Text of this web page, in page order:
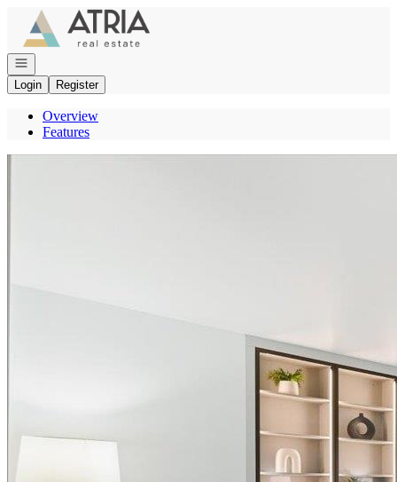
Go to: Homepage
Open navigation
Login
Register
Overview
Features